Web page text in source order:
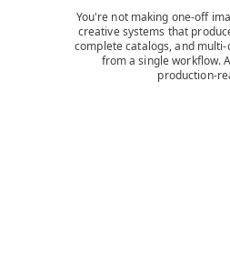
You're not making one-off
creative systems that
complete catalogs, and
from a single workflow.
production-